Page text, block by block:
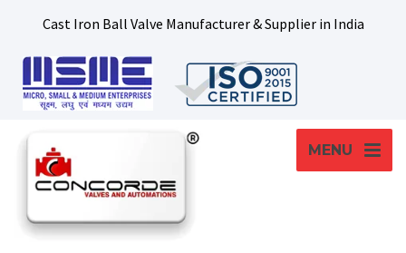
Cast Iron Ball Valve Manufacturer & Supplier in India
MENU